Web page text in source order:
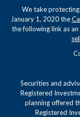
We take
January 1, 2020 the
the following link as
Securities and
Registered
planning offered
Registered